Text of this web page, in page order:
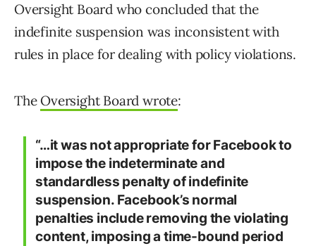
Oversight Board who concluded that the
indefinite suspension was inconsistent with
rules in place for dealing with policy violations.
The Oversight Board wrote:
“…it was not appropriate for Facebook to
impose the indeterminate and
standardless penalty of indefinite
suspension. Facebook’s normal
penalties include removing the violating
content, imposing a time-bound period